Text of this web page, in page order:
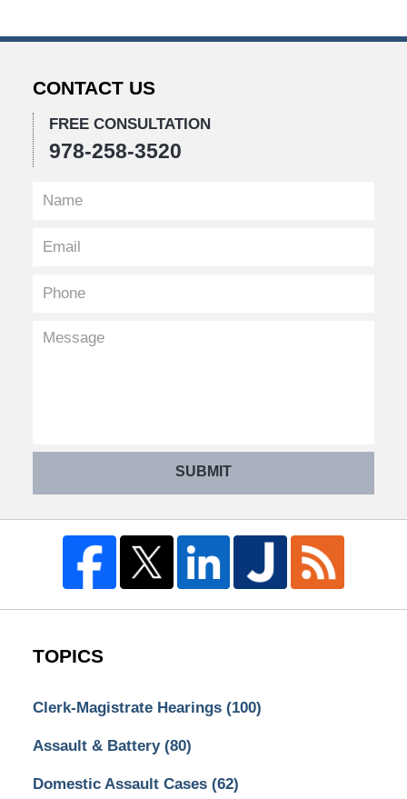
CONTACT US
FREE CONSULTATION
978-258-3520
SUBMIT
TOPICS
Clerk-Magistrate Hearings (100)
Assault & Battery (80)
Domestic Assault Cases (62)